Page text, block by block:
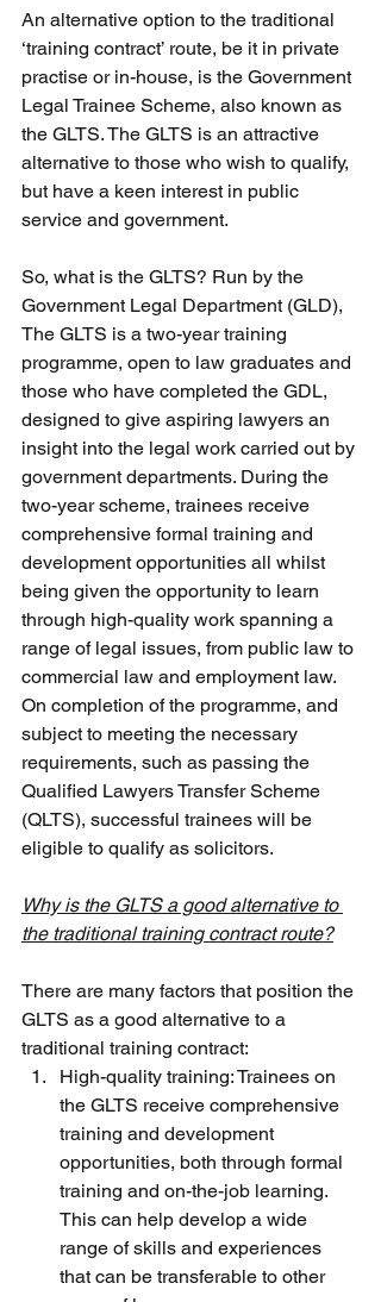
An alternative option to the traditional
‘training contract’ route, be it in private
practise or in-house, is the Government
Legal Trainee Scheme, also known as
the GLTS. The GLTS is an attractive
alternative to those who wish to qualify,
but have a keen interest in public
service and government.
So, what is the GLTS? Run by the
Government Legal Department (GLD),
The GLTS is a two-year training
programme, open to law graduates and
those who have completed the GDL,
designed to give aspiring lawyers an
insight into the legal work carried out by
government departments. During the
two-year scheme, trainees receive
comprehensive formal training and
development opportunities all whilst
being given the opportunity to learn
through high-quality work spanning a
range of legal issues, from public law to
commercial law and employment law.
On completion of the programme, and
subject to meeting the necessary
requirements, such as passing the
Qualified Lawyers Transfer Scheme
(QLTS), successful trainees will be
eligible to qualify as solicitors.
Why is the GLTS a good alternative to
the traditional training contract route?
There are many factors that position the
GLTS as a good alternative to a
traditional training contract:
High-quality training: Trainees on
the GLTS receive comprehensive
training and development
opportunities, both through formal
training and on-the-job learning.
This can help develop a wide
range of skills and experiences
that can be transferable to other